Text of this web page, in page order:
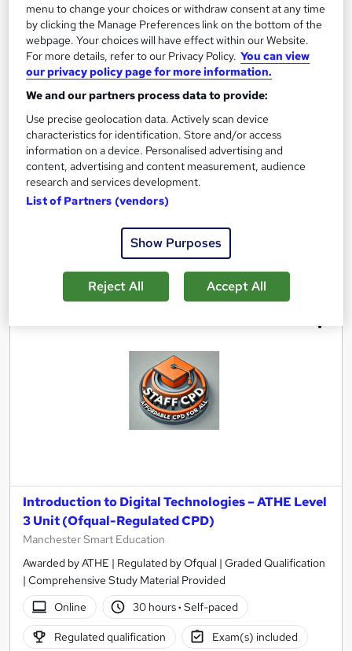
Digital Technologies
Manchester Smart Education
Awarded by ATHE | Regulated by Ofqual | Graded Qualification
| Comprehensive Study Material Provided
Online
10 weeks·Self-paced
Regulated qualification Exam(s) included
Certificate(s) included Tutor support
See more
Add to basket
Introduction to Digital Technologies – ATHE Level
3 Unit (Ofqual-Regulated CPD)
Manchester Smart Education
Awarded by ATHE | Regulated by Ofqual | Graded Qualification
| Comprehensive Study Material Provided
Online
30 hours· Self-paced
Regulated qualification Exam(s) included
menu to change your choices or withdraw consent at any time
by clicking the Manage Preferences link on the bottom of the
webpage. Your choices will have effect within our Website.
For more details, refer to our Privacy Policy. You can view
our privacy policy page for more information.
We and our partners process data to provide:
Use precise geolocation data. Actively scan device
characteristics for identification. Store and/or access
information on a device. Personalised advertising and
content, advertising and content measurement, audience
research and services development.
List of Partners (vendors)
Show Purposes
Reject All Accept All